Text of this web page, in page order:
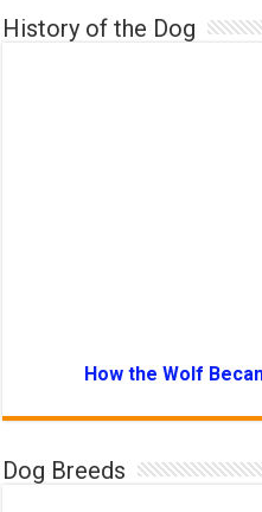
History of the Dog
How the Wolf
Dog Breeds